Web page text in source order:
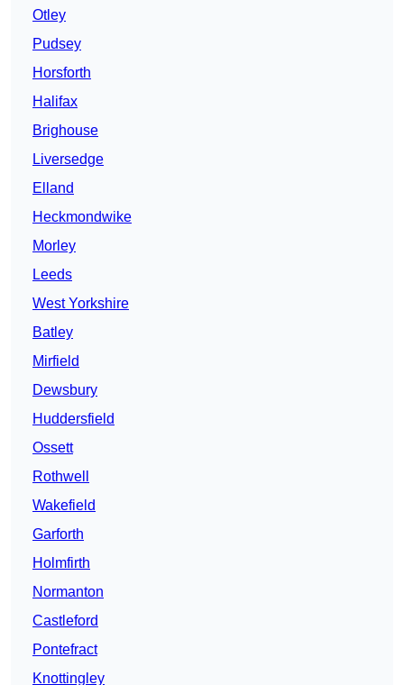
Otley
Pudsey
Horsforth
Halifax
Brighouse
Liversedge
Elland
Heckmondwike
Morley
Leeds
West Yorkshire
Batley
Mirfield
Dewsbury
Huddersfield
Ossett
Rothwell
Wakefield
Garforth
Holmfirth
Normanton
Castleford
Pontefract
Knottingley